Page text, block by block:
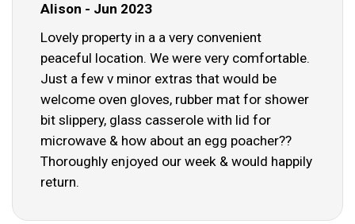
Alison - Jun 2023
Lovely property in a a very convenient
peaceful location. We were very comfortable.
Just a few v minor extras that would be
welcome oven gloves, rubber mat for shower
bit slippery, glass casserole with lid for
microwave & how about an egg poacher??
Thoroughly enjoyed our week & would happily
return.